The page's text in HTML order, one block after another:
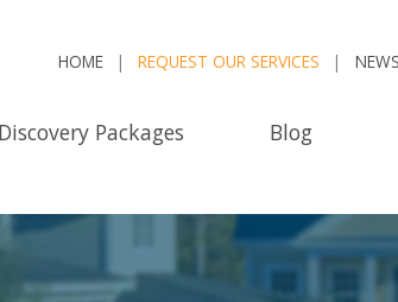
HOME REQUEST OUR SERVICES NEWS
Packages Blog